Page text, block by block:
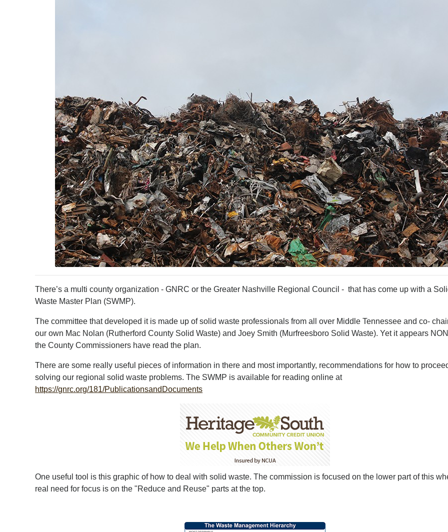
There’s a multi county organization - GNRC or the Greater Nashville Regional Council - that has come up with a
Waste Master Plan (SWMP).
The committee that developed it is made up of solid waste professionals from all over Middle Tennessee and co-
our own Mac Nolan (Rutherford County Solid Waste) and Joey Smith (Murfreesboro Solid Waste). Yet it appears
the County Commissioners have read the plan.
There are some really useful pieces of information in there and most importantly, recommendations for how to
solving our regional solid waste problems. The SWMP is available for reading online at
https://gnrc.org/181/PublicationsandDocuments
One useful tool is this graphic of how to deal with solid waste. The commission is focused on the lower part of this
real need for focus is on the "Reduce and Reuse" parts at the top.